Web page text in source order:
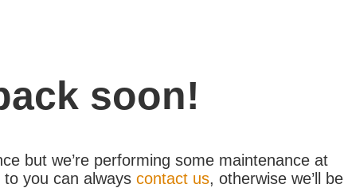
soon!
but we’re performing some maintenance at
you can always contact us, otherwise we’ll be